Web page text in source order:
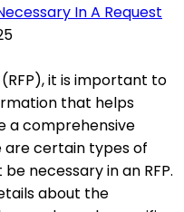
In A Request
it is important to
that helps
a comprehensive
are certain types of
necessary in an RFP.
about the